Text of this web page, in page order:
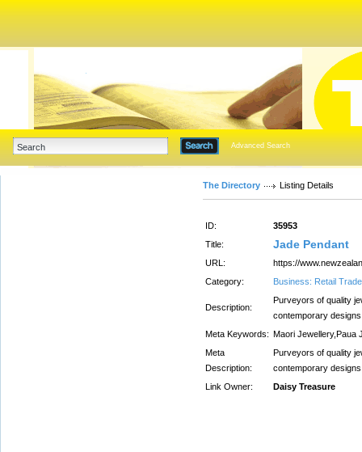
Advanced Search
The Directory Listing Details
ID:
35953
Title:
Jade Pendant
URL:
https://
Category:
Business: Retail Trade
Description:
Purveyors of quality
contemporary
Meta Keywords: Maori Jewellery,Paua
Meta
Description:
Purveyors of quality
contemporary
Link Owner:
Daisy Treasure